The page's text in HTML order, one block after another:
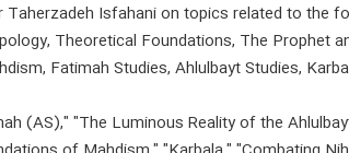
Isfahani on topics related to the
Theoretical Foundations, The Prophet
Fatimah Studies, Ahlulbayt Studies,
(AS)," "The Luminous Reality of the